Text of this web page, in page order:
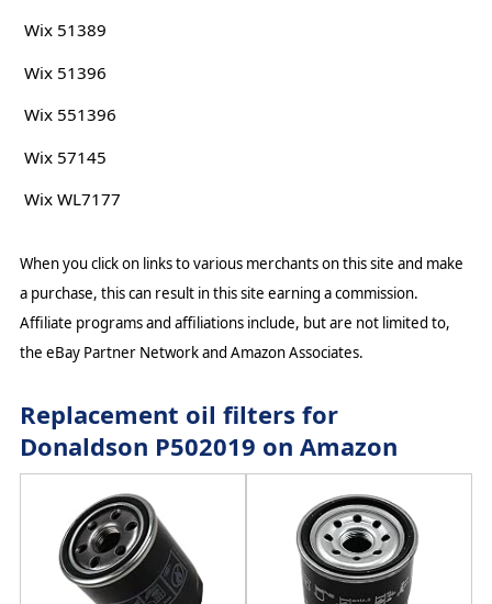
Wix 51389
Wix 51396
Wix 551396
Wix 57145
Wix WL7177
When you click on links to various merchants on this site and make
a purchase, this can result in this site earning a commission.
Affiliate programs and affiliations include, but are not limited to,
the eBay Partner Network and Amazon Associates.
Replacement oil filters for
Donaldson P502019 on Amazon